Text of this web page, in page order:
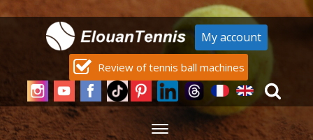
My account
Review of tennis ball machines